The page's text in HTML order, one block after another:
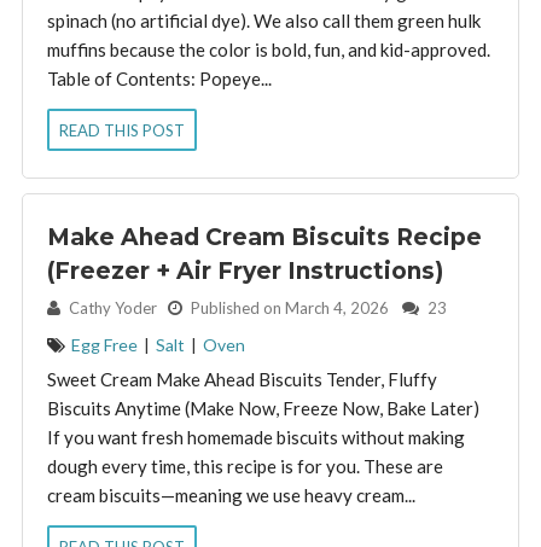
spinach (no artificial dye). We also call them green hulk
muffins because the color is bold, fun, and kid-approved.
Table of Contents: Popeye...
READ THIS POST
Make Ahead Cream Biscuits Recipe
(Freezer + Air Fryer Instructions)
By: Cathy Yoder Published on March 4, 2026 23
Egg Free | Salt | Oven
Sweet Cream Make Ahead Biscuits Tender, Fluffy
Biscuits Anytime (Make Now, Freeze Now, Bake Later)
If you want fresh homemade biscuits without making
dough every time, this recipe is for you. These are
cream biscuits—meaning we use heavy cream...